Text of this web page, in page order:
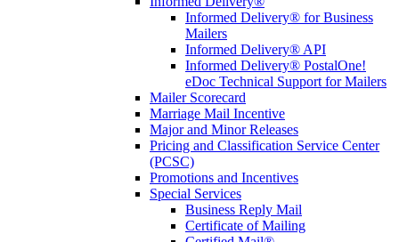
Informed Delivery® for Business
Mailers
Informed Delivery® API
Informed Delivery® PostalOne!
eDoc Technical Support for Mailers
Mailer Scorecard
Marriage Mail Incentive
Major and Minor Releases
Pricing and Classification Service Center
(PCSC)
Promotions and Incentives
Special Services
Business Reply Mail
Certificate of Mailing